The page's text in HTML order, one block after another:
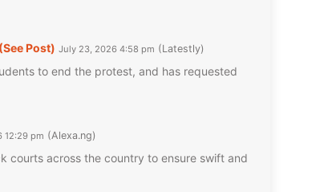
Post) July 23, 2026 4:58 pm Latestly
to end the protest, and has requested
12:29 pm Alexa.ng
courts across the country to ensure swift and